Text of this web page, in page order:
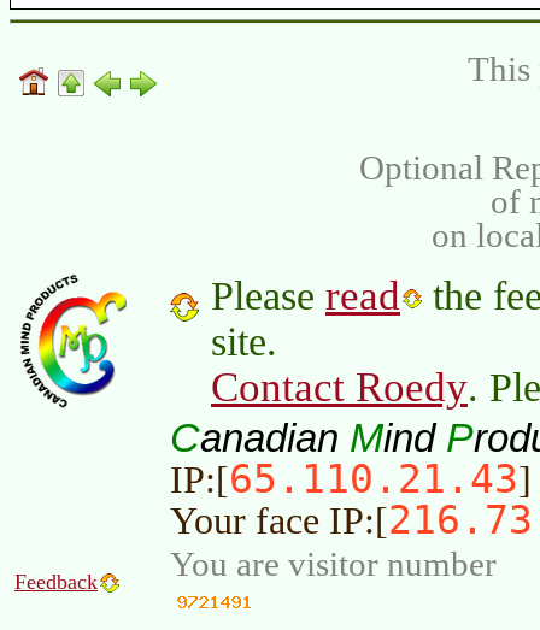
This
Optional
of
on
Please read
the
site.
Contact Roedy.
Canadian Mind P
IP:[65.110.21.43]
Your face IP:[
Feedback You are visitor number